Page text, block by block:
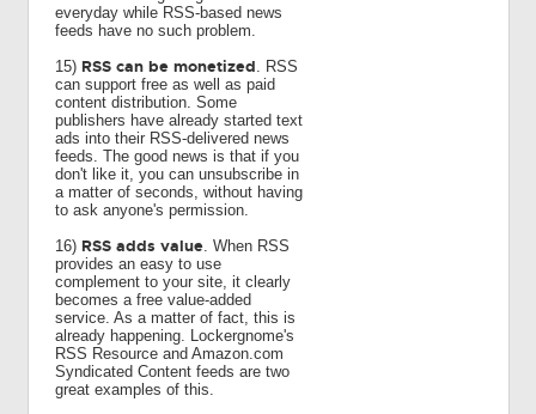
everyday while RSS-based news
feeds have no such problem.
15) RSS can be monetized. RSS
can support free as well as paid
content distribution. Some
publishers have already started text
ads into their RSS-delivered news
feeds. The good news is that if you
don't like it, you can unsubscribe in
a matter of seconds, without having
to ask anyone's permission.
16) RSS adds value. When RSS
provides an easy to use
complement to your site, it clearly
becomes a free value-added
service. As a matter of fact, this is
already happening. Lockergnome's
RSS Resource and Amazon.com
Syndicated Content feeds are two
great examples of this.